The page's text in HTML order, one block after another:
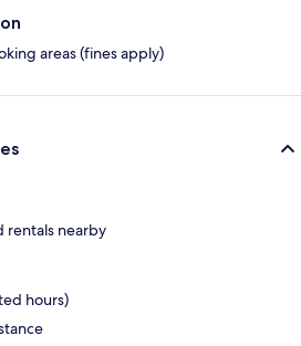
areas (fines apply)
rentals nearby
hours)